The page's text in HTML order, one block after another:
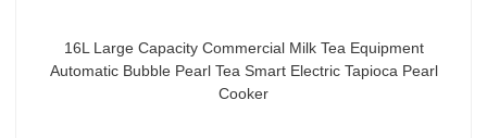
16L Large Capacity Commercial Milk Tea Equipment
Automatic Bubble Pearl Tea Smart Electric Tapioca Pearl
Cooker